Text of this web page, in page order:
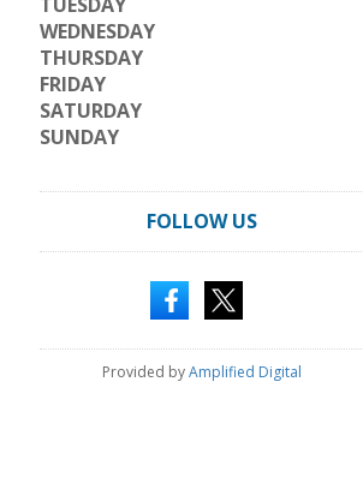
WEDNESDAY
THURSDAY
FRIDAY
SATURDAY
SUNDAY
FOLLOW US
Provided byAmplified Digital